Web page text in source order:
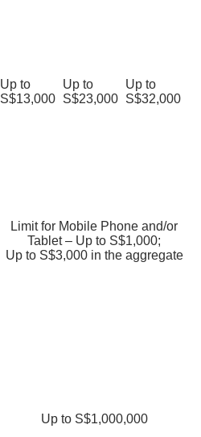
Up to
S$13,000
Up to
S$23,000
Up to
S$32,000
Limit for Mobile Phone and/or
Tablet – Up to S$1,000;
Up to S$3,000 in the aggregate
Up to S$1,000,000